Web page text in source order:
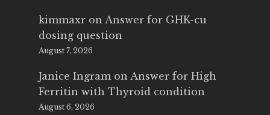
kimmaxr on Answer for GHK-cu
dosing question
August 7, 2026
Janice Ingram on Answer for High
Ferritin with Thyroid condition
August 6, 2026